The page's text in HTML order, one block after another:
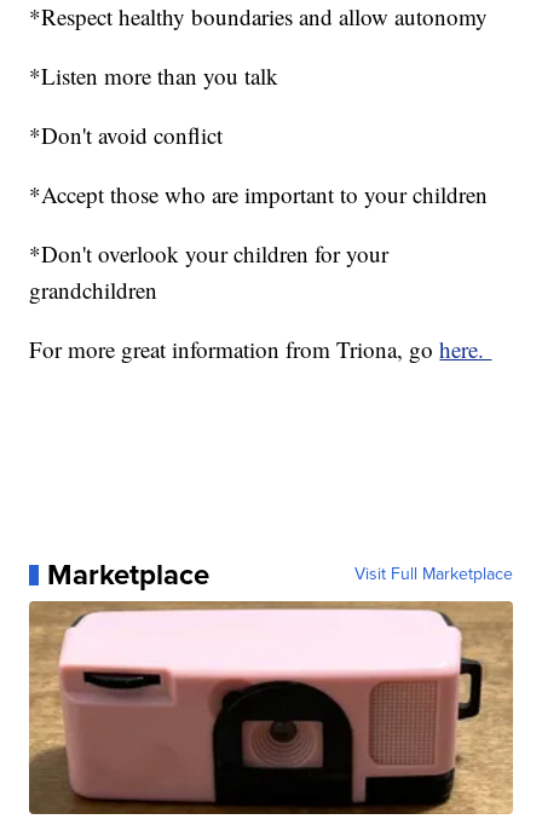
*Respect healthy boundaries and allow autonomy
*Listen more than you talk
*Don't avoid conflict
*Accept those who are important to your children
*Don't overlook your children for your
grandchildren
For more great information from Triona, gohere.
Marketplace Visit Full Marketplace